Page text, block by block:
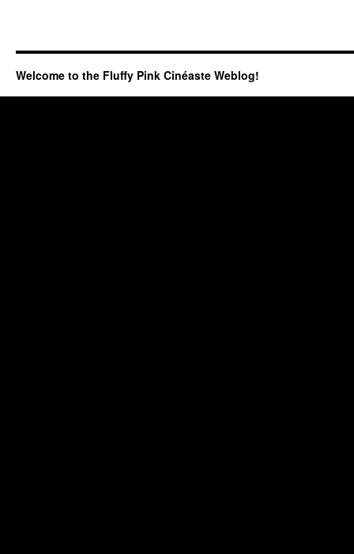
Welcome to the Fluffy Pink Cinéaste Weblog!